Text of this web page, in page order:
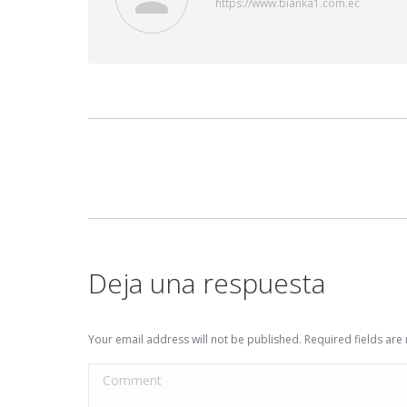
https://www.bianka1.com.ec
Deja una respuesta
Your email address will not be published. Required fields are
Comment